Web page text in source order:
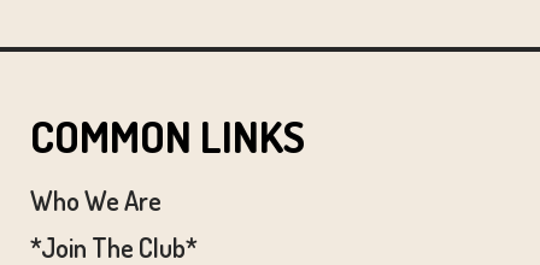
COMMON LINKS
Who We Are
*Join The Club*